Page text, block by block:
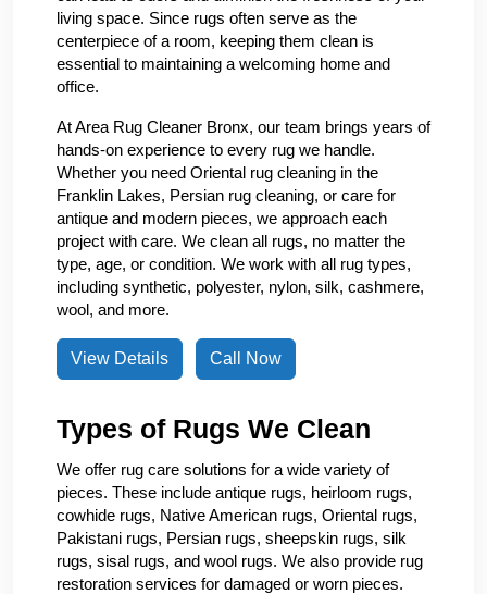
living space. Since rugs often serve as the
centerpiece of a room, keeping them clean is
essential to maintaining a welcoming home and
office.
At Area Rug Cleaner Bronx, our team brings years of
hands-on experience to every rug we handle.
Whether you need Oriental rug cleaning in the
Franklin Lakes, Persian rug cleaning, or care for
antique and modern pieces, we approach each
project with care. We clean all rugs, no matter the
type, age, or condition. We work with all rug types,
including synthetic, polyester, nylon, silk, cashmere,
wool, and more.
View Details Call Now
Types of Rugs We Clean
We offer rug care solutions for a wide variety of
pieces. These include antique rugs, heirloom rugs,
cowhide rugs, Native American rugs, Oriental rugs,
Pakistani rugs, Persian rugs, sheepskin rugs, silk
rugs, sisal rugs, and wool rugs. We also provide rug
restoration services for damaged or worn pieces.